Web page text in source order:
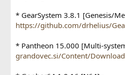
* GearSystem 3.8.1 [Genesis/
https://github.com/drhelius/
* Pantheon 15.000 [Multi-
grandovec.si/Content/